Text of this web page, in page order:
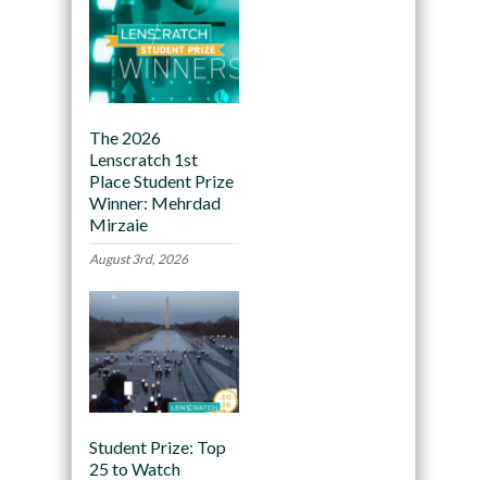
The 2026
Lenscratch 1st
Place Student Prize
Winner: Mehrdad
Mirzaie
August 3rd, 2026
Student Prize: Top
25 to Watch